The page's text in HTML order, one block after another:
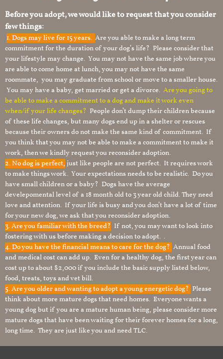
Before you adopt, we would like to request that you consider
few things:
1.Dogs may live for 15 years. Are you able to make a long term
commitment for the duration of your dog’s life? Please consider that
your lifestyle may change. You may not have the same job where you
are able to come home at lunch, you may not have the same
roommate, you may graduate from school or move to a smaller house.
You may have a baby, get married or get a divorce. Are you going to
be able to make a commitment to a dog and make it work even
when/if your life changes? People don’t dump their children because
of these life changes, but many dogs end up in a shelter or rescues
because their owners do not make the same kind of commitment. If
you think that you may not be able to make a commitment to make it
work, then we kindly request you reconsider adoption.
2. No dog is perfect, just like people are not perfect. It requires work
to make things work. Your expectations needs to be realistic. Do you
have small children or a baby? Dogs have the average
develepomental level of a 18 month old to 3 year old child. They need
love and attention. If your life is busy and you don’t have a lot of time
for your new dog, we ask that you reconsider adoption.
3. Are you familiar with the breed? If not, you may want to look into
fostering with us before making a decision to adopt. .
4. Do you have the financial means to care for the dog? Annual food
and medical cost can add up. Even for a healthy dog, the first year can
cost up to about $2,000 if you include the basic supply listed below,
food, treats, toys and vet bill.
5. Are you older and wanting to adopt a young energetic dog? Please
think about more mature dogs that need homes. Everyone wants a
young dog but if you are a mature human being, please consider more
mature dogs that have been waiting for their forever homes for a long,
long time. They are just like you and need TLC.